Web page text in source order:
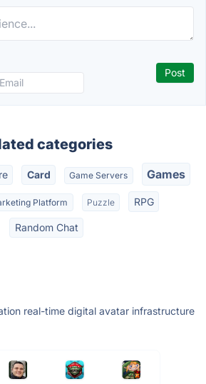
categories
Card Game Servers Games
Platform Puzzle RPG
Random Chat
real-time digital avatar infrastructure